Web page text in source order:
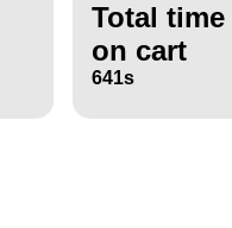
Total time
on cart
641s